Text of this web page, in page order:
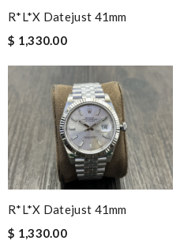
R*l*x Datejust 41mm
$ 1,330.00
R*l*x Datejust 41mm
$ 1,330.00